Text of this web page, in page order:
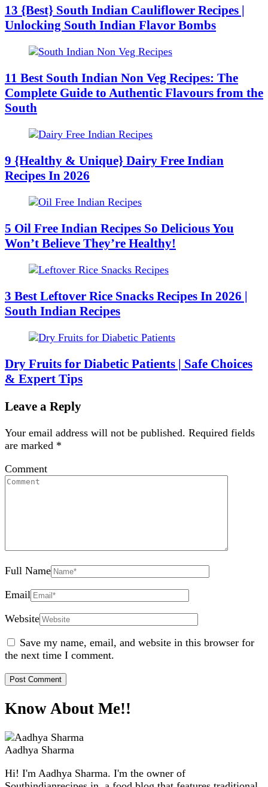
13 {Best} South Indian Cauliflower Recipes |
Unlocking South Indian Flavor Bombs
11 Best South Indian Non Veg Recipes: The
Complete Guide to Authentic Flavours from the
South
9 {Healthy & Unique} Dairy Free Indian
Recipes In 2026
5 Oil Free Indian Recipes So Delicious You
Won’t Believe They’re Healthy!
3 Best Leftover Rice Snacks Recipes In 2026 |
South Indian Recipes
Dry Fruits for Diabetic Patients | Safe Choices
& Expert Tips
Leave a Reply
Your email address will not be published. Required fields
are marked *
Comment
Full Name
Email
Website
Save my name, email, and website in this browser for
the next time I comment.
Know About Me!!
Aadhya Sharma
Hi! I'm Aadhya Sharma. I'm the owner of